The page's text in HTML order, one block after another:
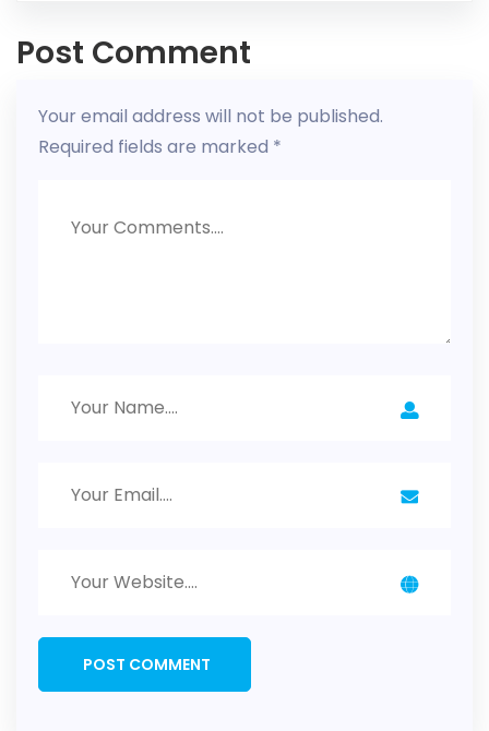
Post Comment
Your email address will not be published.
Required fields are marked *